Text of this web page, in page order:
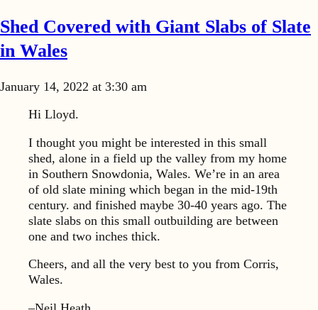
Shed Covered with Giant Slabs of Slate
in Wales
January 14, 2022 at 3:30 am
Hi Lloyd.
I thought you might be interested in this small
shed, alone in a field up the valley from my home
in Southern Snowdonia, Wales. We’re in an area
of old slate mining which began in the mid-19th
century. and finished maybe 30-40 years ago. The
slate slabs on this small outbuilding are between
one and two inches thick.
Cheers, and all the very best to you from Corris,
Wales.